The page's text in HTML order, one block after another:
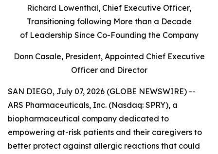
Richard Lowenthal, Chief Executive Officer,
Transitioning following More than a Decade
of Leadership Since Co-Founding the Company
Donn Casale, President, Appointed Chief Executive
Officer and Director
SAN DIEGO, July 07, 2026 (GLOBE NEWSWIRE) --
ARS Pharmaceuticals, Inc. (Nasdaq: SPRY), a
biopharmaceutical company dedicated to
empowering at-risk patients and their caregivers to
better protect against allergic reactions that could